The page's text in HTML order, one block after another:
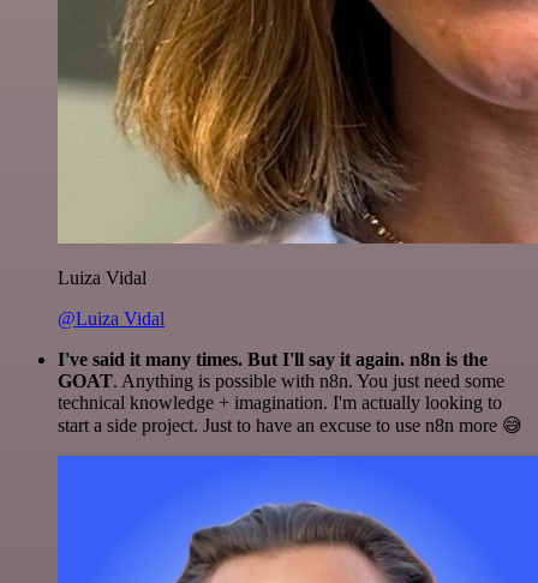
Luiza Vidal
@Luiza Vidal
I've said it many times. But I'll say it again. n8n is the
GOAT. Anything is possible with n8n. You just need some
technical knowledge + imagination. I'm actually looking to
start a side project. Just to have an excuse to use n8n more 😅